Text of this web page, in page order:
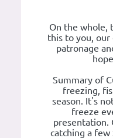
On the whole,
this to you,
patronage
Summary of
freezing,
season. It's
freeze
presentation.
catching a